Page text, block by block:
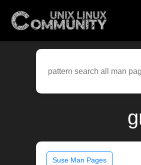
Suse Man Pages